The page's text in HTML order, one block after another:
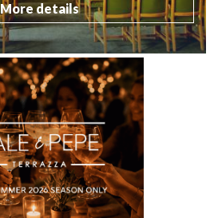
More details